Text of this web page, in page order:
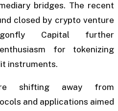
bridges. The recent
closed by crypto venture
Capital further
for tokenizing
instruments.
shifting away from
and applications aimed